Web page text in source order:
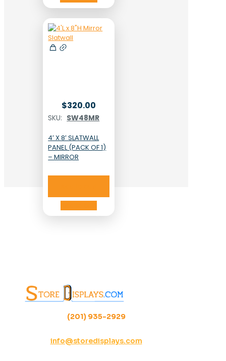
$320.00
SKU: SW48MR
4′ X 8′ SLATWALL
PANEL (PACK OF 1)
– MIRROR
(201) 935-2929
info@storedisplays.com